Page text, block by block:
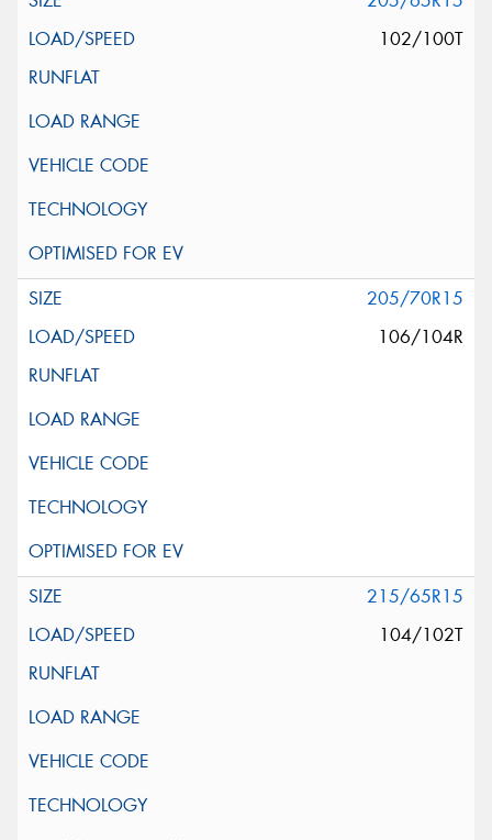
102/100T
205/70R15
106/104R
215/65R15
104/102T